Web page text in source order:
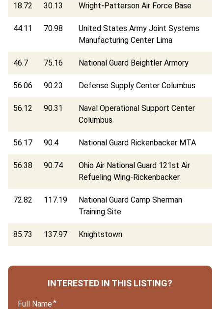
18.72 30.13 Wright-Patterson Air Force Base
44.11 70.98
United States Army Joint Systems
Manufacturing Center Lima
46.7 75.16 National Guard Beightler Armory
56.06 90.23 Defense Supply Center Columbus
56.12 90.31
Naval Operational Support Center
Columbus
56.17 90.4 National Guard Rickenbacker MTA
56.38 90.74
Ohio Air National Guard 121st Air
Refueling Wing-Rickenbacker
72.82 117.19
National Guard Camp Sherman
Training Site
85.73 137.97 Knightstown
INTERESTED IN THIS LISTING?
Full Name